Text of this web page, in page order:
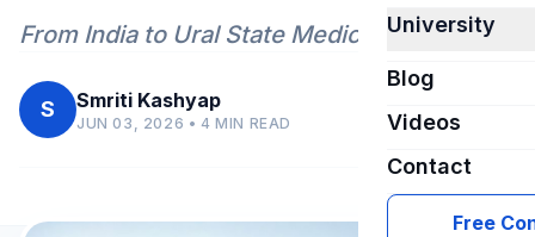
University
Blog
Videos
Contact
Free
From India to Ural State Medical University
S Smriti Kashyap
JUN 03, 2026 • 4 MIN READ